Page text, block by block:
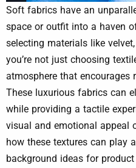
Soft fabrics have an
space or outfit into a haven
selecting materials like
you’re not just choosing
atmosphere that encourages
These luxurious fabrics can
while providing a tactile
visual and emotional appeal
how these textures can play
background ideas for